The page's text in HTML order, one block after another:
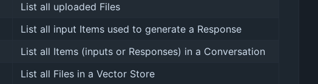
List all uploaded Files
List all input Items used to generate a Response
List all Items (inputs or Responses) in a Conversation
List all Files in a Vector Store